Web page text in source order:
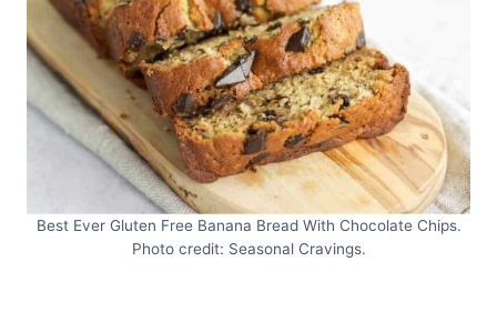
Best Ever Gluten Free Banana Bread With Chocolate Chips.
Photo credit: Seasonal Cravings.